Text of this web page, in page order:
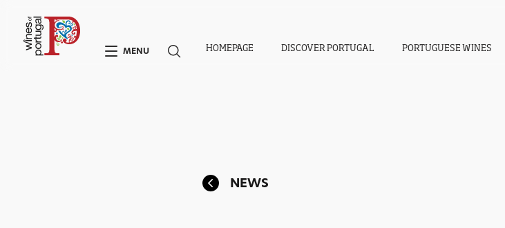
NEWS
MENU HOMEPAGE DISCOVER PORTUGAL PORTUGUESE WINES